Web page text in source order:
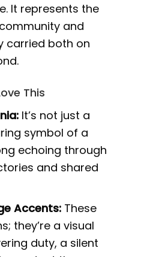
It represents the
and
carried both on
This
It’s not just a
symbol of a
echoing through
and shared
Accents: These
they’re a visual
duty, a silent